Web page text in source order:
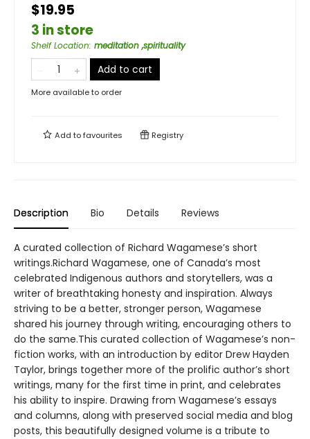
$19.95
3 in store
Shelf Location: meditation ,spirituality
Add to cart
More available to order
Add tofavourites Registry
Description Bio Details Reviews
A curated collection of Richard Wagamese’s short
writings.Richard Wagamese, one of Canada’s most
celebrated Indigenous authors and storytellers, was a
writer of breathtaking honesty and inspiration. Always
striving to be a better, stronger person, Wagamese
shared his journey through writing, encouraging others to
do the same.This curated collection of Wagamese’s non-
fiction works, with an introduction by editor Drew Hayden
Taylor, brings together more of the prolific author’s short
writings, many for the first time in print, and celebrates
his ability to inspire. Drawing from Wagamese’s essays
and columns, along with preserved social media and blog
posts, this beautifully designed volume is a tribute to